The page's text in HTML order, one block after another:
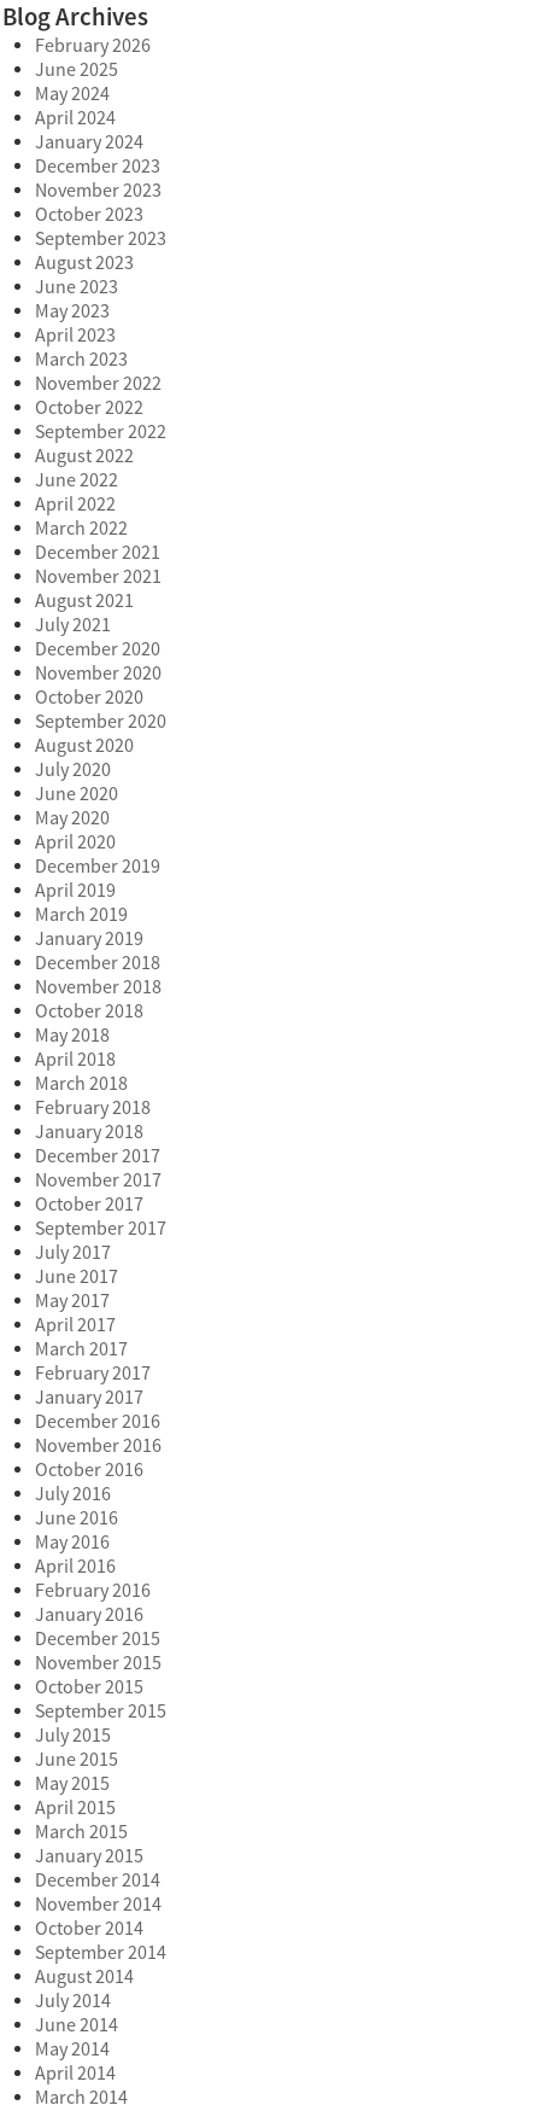
Blog Archives
February 2026
June 2025
May 2024
April 2024
January 2024
December 2023
November 2023
October 2023
September 2023
August 2023
June 2023
May 2023
April 2023
March 2023
November 2022
October 2022
September 2022
August 2022
June 2022
April 2022
March 2022
December 2021
November 2021
August 2021
July 2021
December 2020
November 2020
October 2020
September 2020
August 2020
July 2020
June 2020
May 2020
April 2020
December 2019
April 2019
March 2019
January 2019
December 2018
November 2018
October 2018
May 2018
April 2018
March 2018
February 2018
January 2018
December 2017
November 2017
October 2017
September 2017
July 2017
June 2017
May 2017
April 2017
March 2017
February 2017
January 2017
December 2016
November 2016
October 2016
July 2016
June 2016
May 2016
April 2016
February 2016
January 2016
December 2015
November 2015
October 2015
September 2015
July 2015
June 2015
May 2015
April 2015
March 2015
January 2015
December 2014
November 2014
October 2014
September 2014
August 2014
July 2014
June 2014
May 2014
April 2014
March 2014